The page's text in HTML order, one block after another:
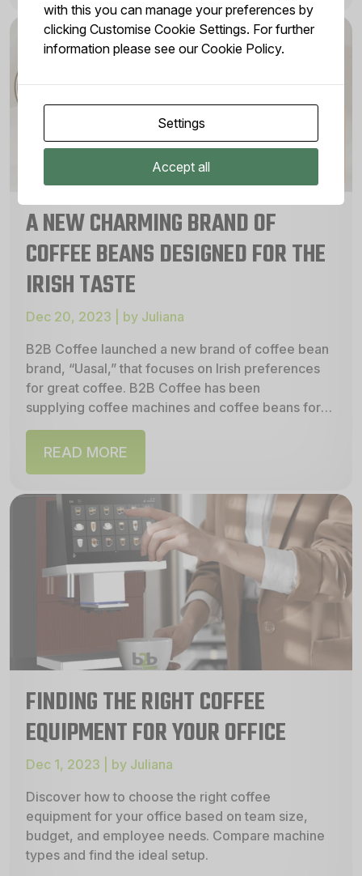
A NEW CHARMING BRAND OF
COFFEE BEANS DESIGNED FOR THE
IRISH TASTE
Dec 20, 2023 | by Juliana
B2B Coffee launched a new brand of coffee bean
brand, “Uasal,” that focuses on Irish preferences
for great coffee. B2B Coffee has been
supplying coffee machines and coffee beans for
many years, and...
READ MORE
FINDING THE RIGHT COFFEE
EQUIPMENT FOR YOUR OFFICE
Dec 1, 2023 | by Juliana
Discover how to choose the right coffee
equipment for your office based on team size,
budget, and employee needs. Compare machine
types and find the ideal setup.
with this you can manage your preferences by
clicking Customise Cookie Settings. For further
information please see ourCookie Policy.
Settings
Accept all